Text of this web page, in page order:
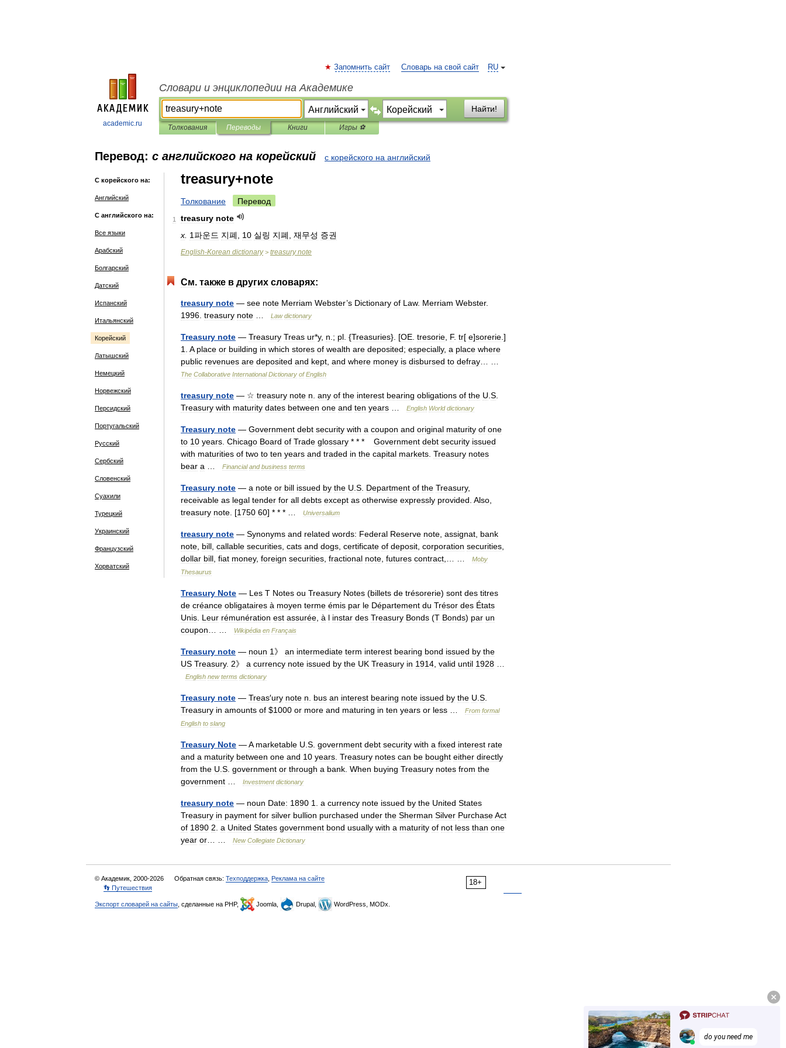
academic.ru
RU
Запомнить сайт Словарь на свой сайт
Словари и энциклопедии на Академике
Найти!
Толкования Переводы Книги Игры ⚽
Перевод: с английского на корейский с корейского на английский
С корейского на:
Английский
С английского на:
Все языки
Арабский
Болгарский
Датский
Испанский
Итальянский
Корейский
Латышский
Немецкий
Норвежский
Персидский
Португальский
Русский
Сербский
Словенский
Суахили
Турецкий
Украинский
Французский
Хорватский
treasury+note
Толкование Перевод
1 treasury note
x 1파운드 지폐 10 실링 지폐 재무성 증권
English-Korean dictionary> treasury note
См. также в других словарях:
treasury note — see note Merriam Webster’s Dictionary of Law. Merriam Webster.
1996 treasury note Law dictionary
Treasury note — Treasury Treas ur*y, n .; pl . {Treasuries}. [OE tresorie F. tr[ e]sorerie .]
1
A place or building in which stores of wealth are deposited; especially, a place where
public revenues are deposited and kept and where money is disbursed to defray
The Collaborative International Dictionary of English
treasury note — ☆ treasury note n any of the interest bearing obligations of the U S
Treasury with maturity dates between one and ten years English World dictionary
Treasury note — Government debt security with a coupon and original maturity of one
to 10 years Chicago Board of Trade glossary * * * Government debt security issued
with maturities of two to ten years and traded in the capital markets Treasury notes
bear a Financial and business terms
Treasury note — a note or bill issued by the U S Department of the Treasury,
receivable as legal tender for all debts except as otherwise expressly provided Also
treasury note . [1750 60] * * * … Universalium
treasury note — Synonyms and related words: Federal Reserve note assignat bank
note bill callable securities cats and dogs certificate of deposit corporation securities
dollar bill fiat money, foreign securities fractional note futures contract
Moby
Thesaurus
Treasury Note — Les T Notes ou Treasury Notes (billets de trésorerie) sont des titres
de créance obligataires à moyen terme émis par le Département du Trésor des États
Unis Leur rémunération est assurée à l instar des Treasury Bonds (T Bonds) par un
coupon
Wikipédia en Français
Treasury note — noun 1 》 an intermediate term interest bearing bond issued by the
US Treasury. 2》 a currency note issued by the UK Treasury in 1914 valid until 1928
English new terms dictionary
Treasury note — Treas′ury note n bus an interest bearing note issued by the U S
Treasury in amounts of $1000 or more and maturing in ten years or less From formal
English to slang
Treasury Note —A marketable U S government debt security with a fixed interest rate
and a maturity between one and 10 years Treasury notes can be bought either directly
from the U S government or through a bank When buying Treasury notes from the
government
Investment dictionary
treasury note — noun Date: 1890 1 a currency note issued by the United States
Treasury in payment for silver bullion purchased under the Sherman Silver PurchaseAct
of 1890 2 a United States government bond usually with a maturity of not less than one
year or New Collegiate Dictionary
18+
© Академик, 2000-2026 Обратная связь: Техподдержка Реклама на сайте
👣 Путешествия
Экспорт словарей на сайты , сделанные на PHP, Joomla, Drupal, WordPress, MODx.